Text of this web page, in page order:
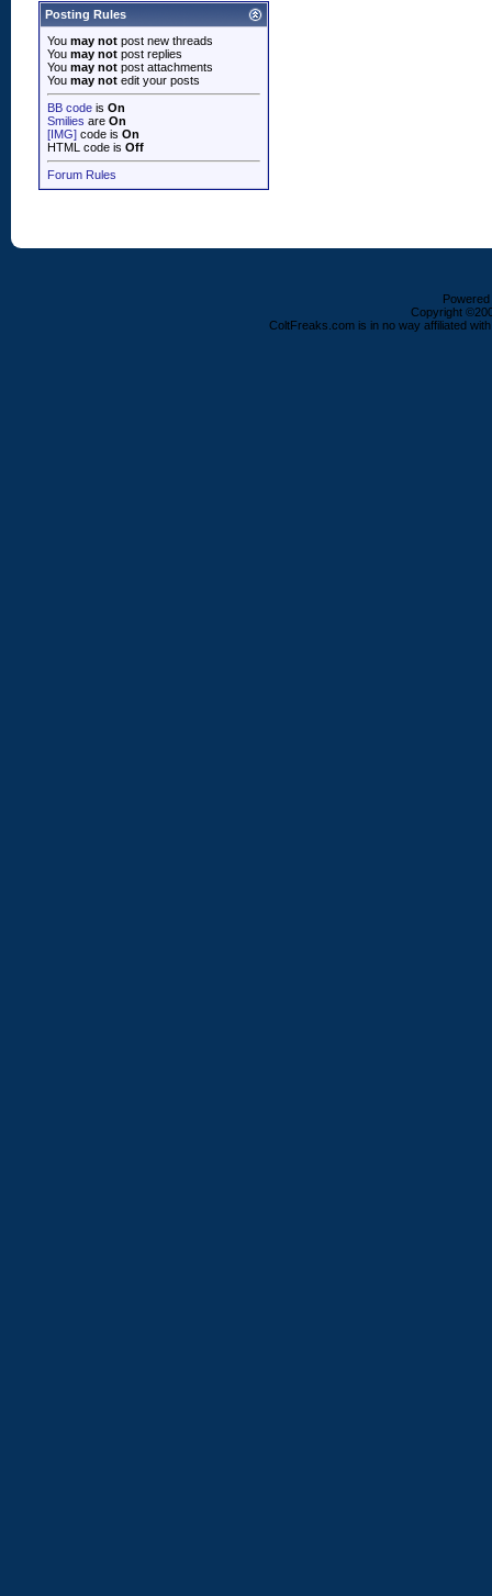
Posting Rules
You may not post new threads
You may not post replies
You may not post attachments
You may not edit your posts
BB code is On
Smilies are On
[IMG] code is On
HTML code is Off
Forum Rules
Copyright
ColtFreaks.com is in no way affiliated